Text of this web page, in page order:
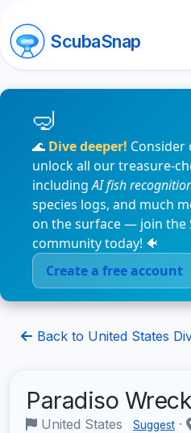
ScubaSnap
🌊 Dive deeper! Consider
unlock all our treasure-
includingAI fish
species logs, and much
on the surface — join the
community today! 🐠
Create a free account
Back to United States
Paradiso Wreck
United States Suggest ·